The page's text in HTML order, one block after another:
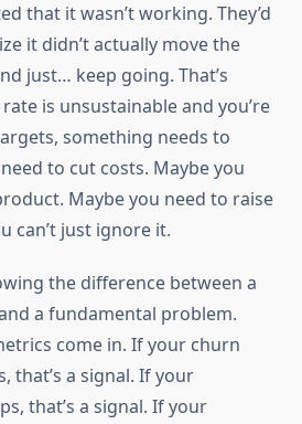
that it wasn’t working. They’d
it didn’t actually move the
just… keep going. That’s
is unsustainable and you’re
something needs to
to cut costs. Maybe you
Maybe you need to raise
can’t just ignore it.
the difference between a
a fundamental problem.
come in. If your churn
that’s a signal. If your
that’s a signal. If your